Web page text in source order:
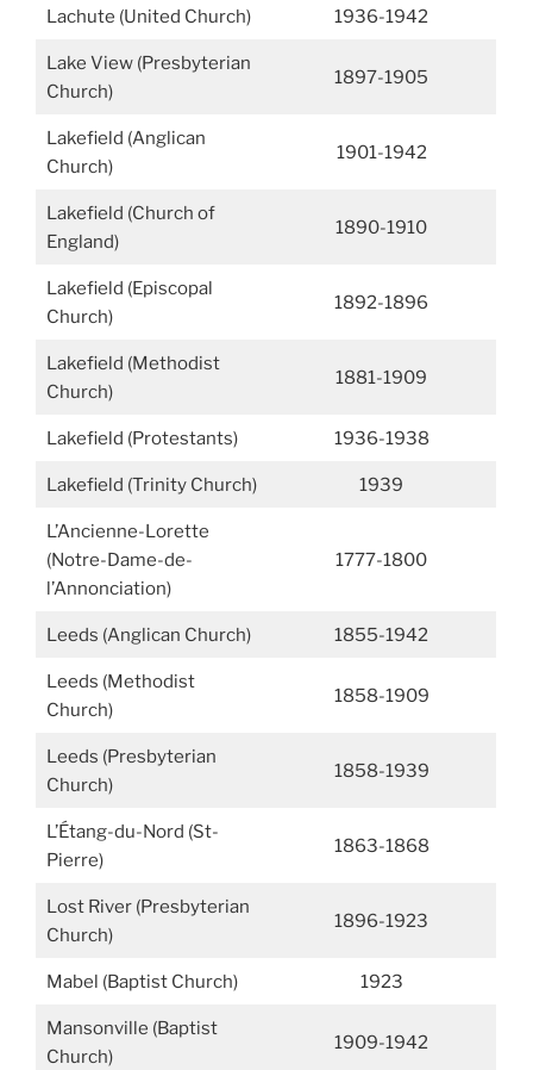
Lachute (United Church) 1936-1942
Lake View (Presbyterian
Church)
1897-1905
Lakefield (Anglican
Church)
1901-1942
Lakefield (Church of
England)
1890-1910
Lakefield (Episcopal
Church)
1892-1896
Lakefield (Methodist
Church)
1881-1909
Lakefield (Protestants) 1936-1938
Lakefield (Trinity Church) 1939
L’Ancienne-Lorette
(Notre-Dame-de-
l’Annonciation)
1777-1800
Leeds (Anglican Church) 1855-1942
Leeds (Methodist
Church)
1858-1909
Leeds (Presbyterian
Church)
1858-1939
L’Étang-du-Nord (St-
Pierre)
1863-1868
Lost River (Presbyterian
Church)
1896-1923
Mabel (Baptist Church) 1923
Mansonville (Baptist
Church)
1909-1942